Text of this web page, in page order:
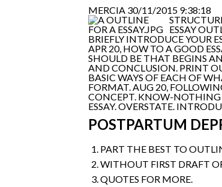
MERCIA 30/11/2015 9:38:18
ESSAY
BRIEFLY INTRODUCE YOUR
APR 20, HOW TO A GOOD
SHOULD BE THAT BEGINS
AND CONCLUSION. PRINT
BASIC WAYS OF EACH OF
FORMAT. AUG 20,
CONCEPT. KNOW-NOTHING
ESSAY. OVERSTATE.
POSTPARTUM
PART THE BEST TO
WITHOUT FIRST DRAFT
QUOTES FOR MORE.